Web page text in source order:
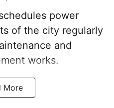
power
of the city regularly
and
works.
More